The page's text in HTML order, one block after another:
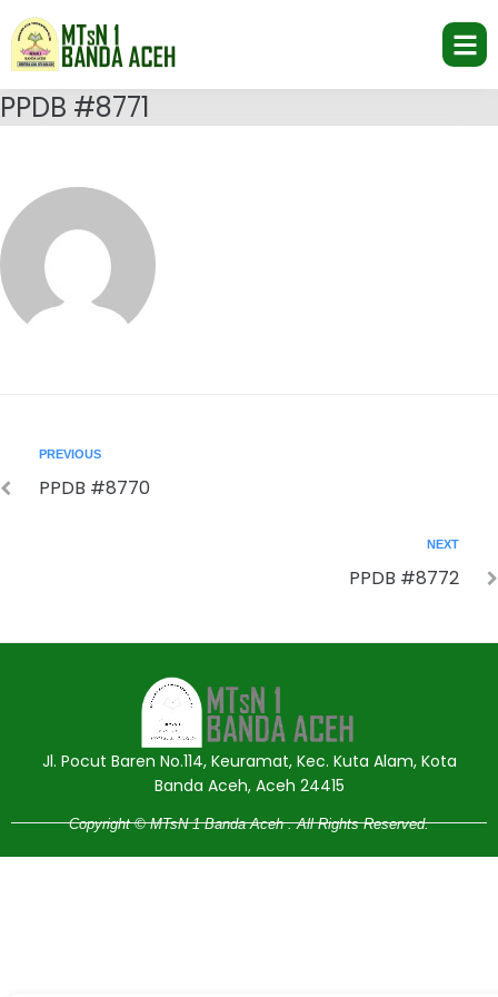
PPDB #8771
PREVIOUS
PPDB #8770
NEXT
PPDB #8772
Jl. Pocut Baren No.114, Keuramat, Kec. Kuta Alam, Kota
Banda Aceh, Aceh 24415
Copyright © MTsN 1 Banda Aceh . All Rights Reserved.